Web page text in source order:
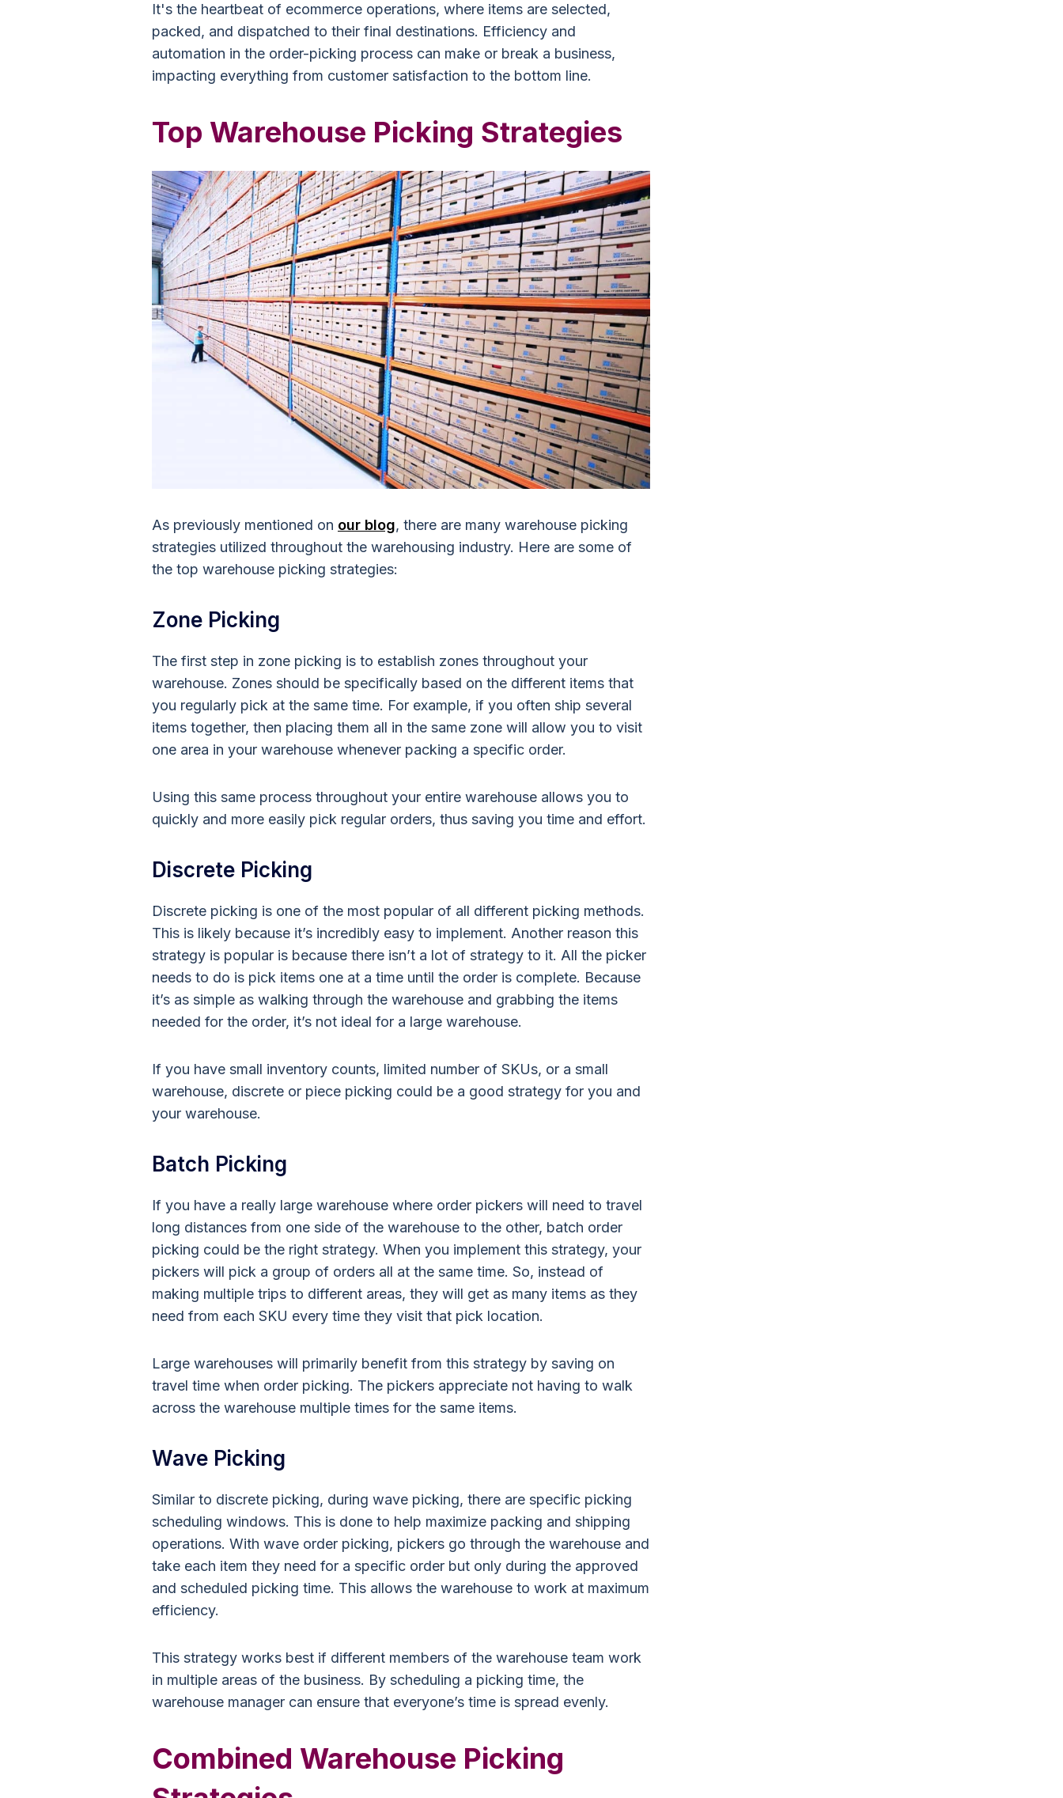
It's the heartbeat of ecommerce operations, where items are selected,
packed, and dispatched to their final destinations. Efficiency and
automation in the order-picking process can make or break a business,
impacting everything from customer satisfaction to the bottom line.
Top Warehouse Picking Strategies
As previously mentioned on our blog, there are many warehouse picking
strategies utilized throughout the warehousing industry. Here are some of
the top warehouse picking strategies:
Zone Picking
The first step in zone picking is to establish zones throughout your
warehouse. Zones should be specifically based on the different items that
you regularly pick at the same time. For example, if you often ship several
items together, then placing them all in the same zone will allow you to visit
one area in your warehouse whenever packing a specific order.
Using this same process throughout your entire warehouse allows you to
quickly and more easily pick regular orders, thus saving you time and effort.
Discrete Picking
Discrete picking is one of the most popular of all different picking methods.
This is likely because it’s incredibly easy to implement. Another reason this
strategy is popular is because there isn’t a lot of strategy to it. All the picker
needs to do is pick items one at a time until the order is complete. Because
it’s as simple as walking through the warehouse and grabbing the items
needed for the order, it’s not ideal for a large warehouse.
If you have small inventory counts, limited number of SKUs, or a small
warehouse, discrete or piece picking could be a good strategy for you and
your warehouse.
Batch Picking
If you have a really large warehouse where order pickers will need to travel
long distances from one side of the warehouse to the other, batch order
picking could be the right strategy. When you implement this strategy, your
pickers will pick a group of orders all at the same time. So, instead of
making multiple trips to different areas, they will get as many items as they
need from each SKU every time they visit that pick location.
Large warehouses will primarily benefit from this strategy by saving on
travel time when order picking. The pickers appreciate not having to walk
across the warehouse multiple times for the same items.
Wave Picking
Similar to discrete picking, during wave picking, there are specific picking
scheduling windows. This is done to help maximize packing and shipping
operations. With wave order picking, pickers go through the warehouse and
take each item they need for a specific order but only during the approved
and scheduled picking time. This allows the warehouse to work at maximum
efficiency.
This strategy works best if different members of the warehouse team work
in multiple areas of the business. By scheduling a picking time, the
warehouse manager can ensure that everyone’s time is spread evenly.
Combined Warehouse Picking